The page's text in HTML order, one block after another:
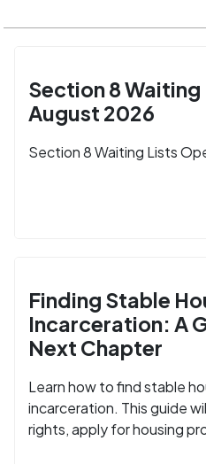
Section 8
August 2026
Section 8 Waiting Lists
Finding Stable
Incarceration: A
Next Chapter
Learn how to find stable
incarceration. This guide
rights, apply for housing